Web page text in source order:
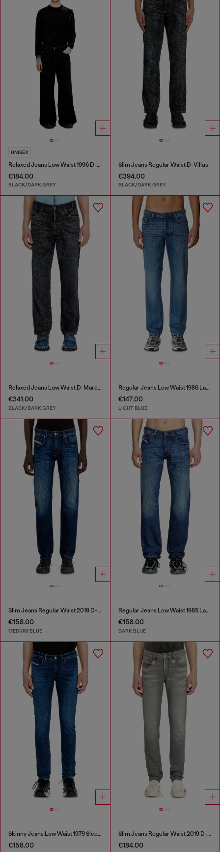
UNISEX
Relaxed Jeans Low Waist 1996 D-Sire
€184.00
BLACK/DARK GREY
Slim Jeans Regular Waist D-Villus
€394.00
BLACK/DARK GREY
Relaxed Jeans Low Waist D-Marcus
€341.00
BLACK/DARK GREY
Regular Jeans Low Waist 1986 Larkee-Beex
€147.00
LIGHT BLUE
Slim Jeans Regular Waist 2019 D-Strukt
€158.00
MEDIUM BLUE
Regular Jeans Low Waist 1985 Larkee
€158.00
DARK BLUE
Skinny Jeans Low Waist 1979 Sleenker
€158.00
Slim Jeans Regular Waist 2019 D-Strukt
€184.00